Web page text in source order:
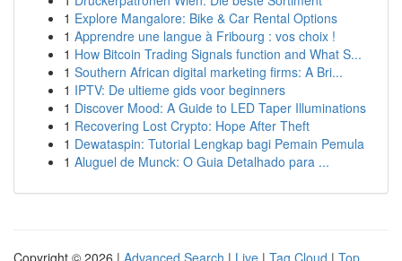
1 Explore Mangalore: Bike & Car Rental Options
1 Apprendre une langue à Fribourg : vos choix !
1 How Bitcoin Trading Signals function and What S...
1 Southern African digital marketing firms: A Bri...
1 IPTV: De ultieme gids voor beginners
1 Discover Mood: A Guide to LED Taper Illuminations
1 Recovering Lost Crypto: Hope After Theft
1 Dewataspin: Tutorial Lengkap bagi Pemain Pemula
1 Aluguel de Munck: O Guia Detalhado para ...
Copyright © 2026 | Advanced Search | Live | Tag Cloud | Top